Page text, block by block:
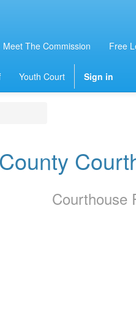
Meet The Commission Free
Youth Court Sign in
Courthouse